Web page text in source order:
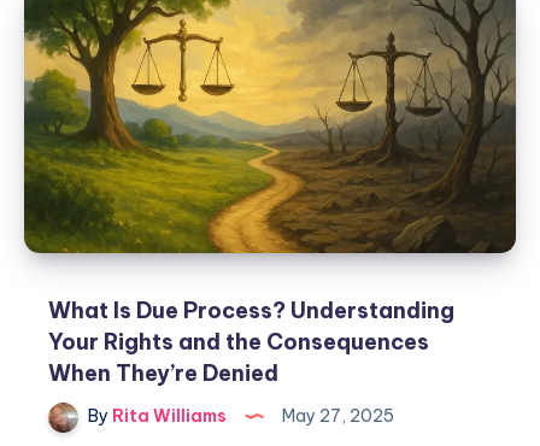
What Is Due Process? Understanding
Your Rights and the Consequences
When They’re Denied
By Rita Williams May 27, 2025